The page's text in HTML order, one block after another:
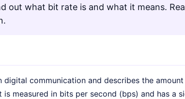
out what bit rate is and what it means.
digital communication and describes the
measured in bits per second (bps) and has a